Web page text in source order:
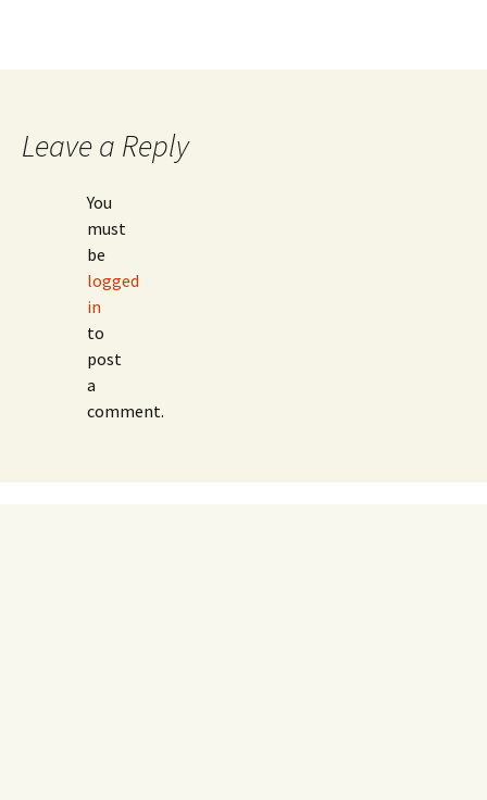
Leave a Reply
You
must
be
logged
in
to
post
a
comment.